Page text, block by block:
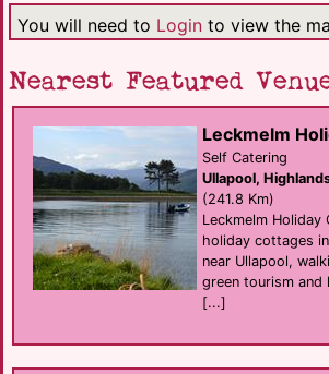
You will need to Login to view the
Nearest Featured
Leckmelm
Self Catering
Ullapool,
(241.8 Km)
Leckmelm
holiday cottages
near Ullapool,
green tourism
[...]